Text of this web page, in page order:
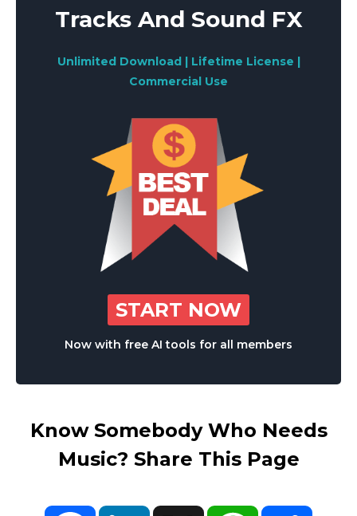
Tracks And Sound FX
Unlimited Download | Lifetime License |
Commercial Use
START NOW
Now with free AI tools for all members
Know Somebody Who Needs
Music? Share This Page
FacebookLinkedIn X WhatsApp